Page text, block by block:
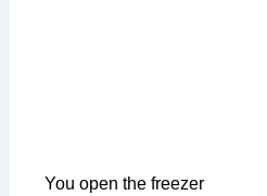
You open the freezer